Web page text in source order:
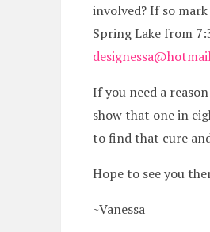
involved? If so
Spring Lake from
If you need a
show that one in
to find that cure
Hope to see you
~Vanessa